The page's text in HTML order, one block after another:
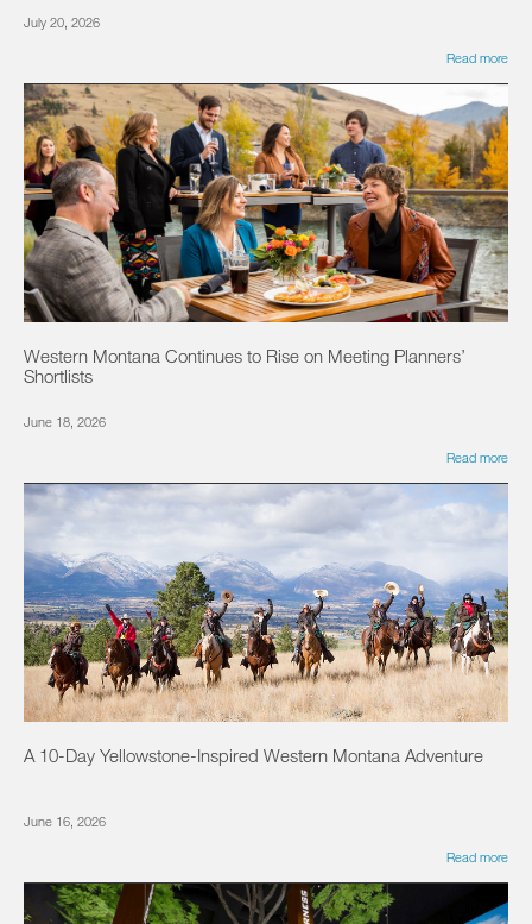
July 20, 2026
Read more
Western Montana Continues to Rise on Meeting Planners’
Shortlists
June 18, 2026
Read more
A 10-Day Yellowstone-Inspired Western Montana Adventure
June 16, 2026
Read more